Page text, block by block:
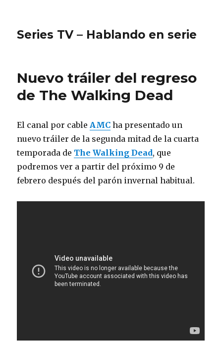
Series TV – Hablando en serie
Nuevo tráiler del regreso
de The Walking Dead
El canal por cableAMC ha presentado un
nuevo tráiler de la segunda mitad de la cuarta
temporada de The Walking Dead, que
podremos ver a partir del próximo 9 de
febrero después del parón invernal habitual.